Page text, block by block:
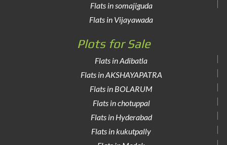
Flats in somajiguda
Flats in Vijayawada
Plots for Sale
Flats in Adibatla
Flats in AKSHAYAPATRA
Flats in BOLARUM
Flats in chotuppal
Flats in Hyderabad
Flats in kukutpally